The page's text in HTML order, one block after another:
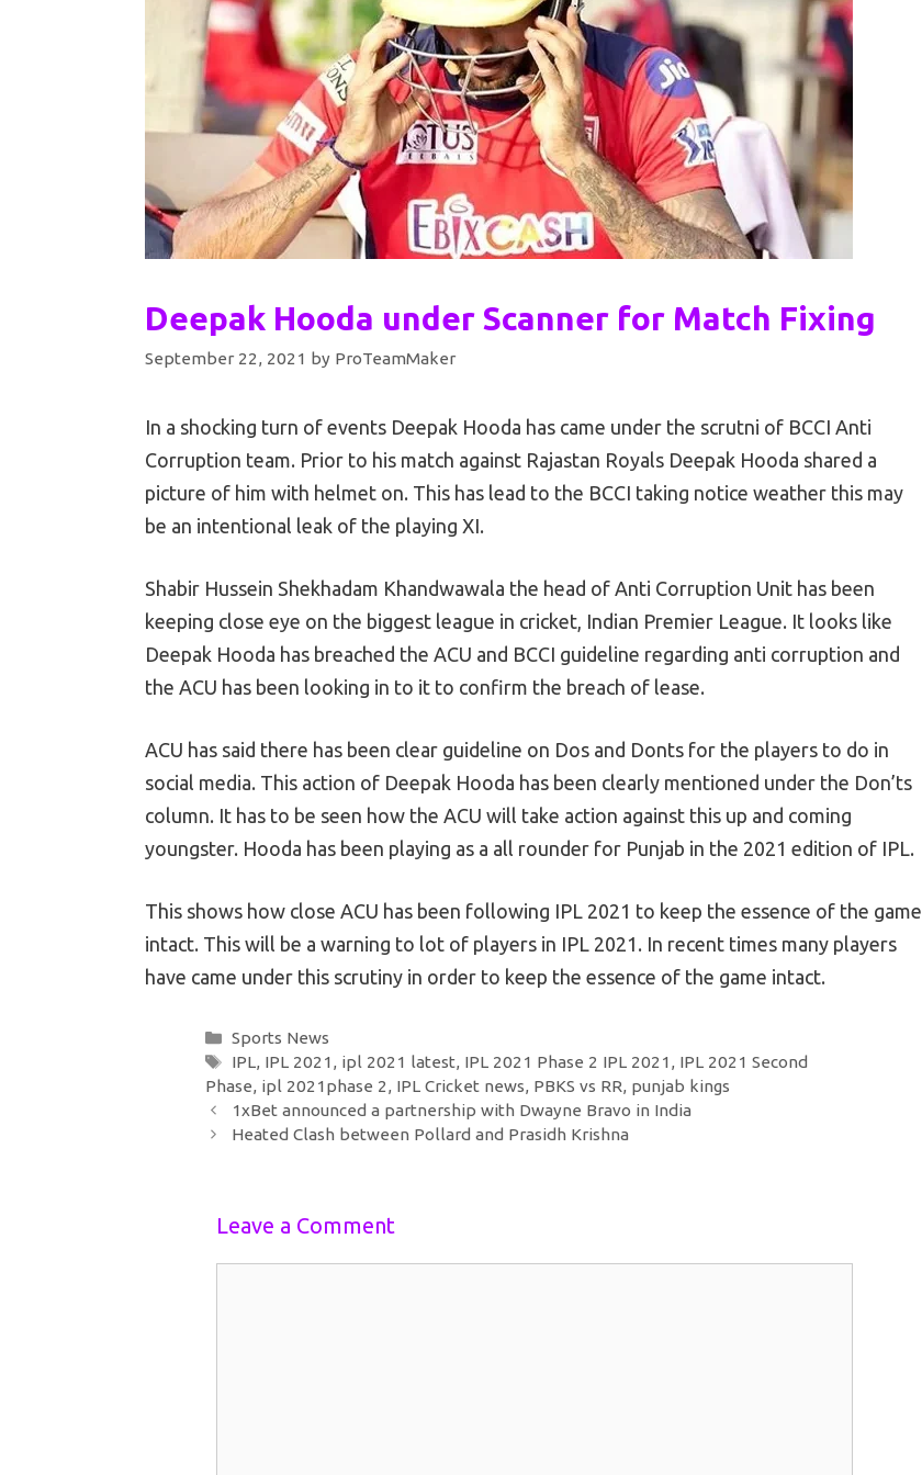
Deepak Hooda under Scanner for Match Fixing
September 22, 2021 by ProTeamMaker
In a shocking turn of events Deepak Hooda has came under the scrutni of BCCI Anti
Corruption team. Prior to his match against Rajastan Royals Deepak Hooda shared a
picture of him with helmet on. This has lead to the BCCI taking notice weather this may
be an intentional leak of the playing XI.
Shabir Hussein Shekhadam Khandwawala the head of Anti Corruption Unit has been
keeping close eye on the biggest league in cricket, Indian Premier League. It looks like
Deepak Hooda has breached the ACU and BCCI guideline regarding anti corruption and
the ACU has been looking in to it to confirm the breach of lease.
ACU has said there has been clear guideline on Dos and Donts for the players to do in
social media. This action of Deepak Hooda has been clearly mentioned under the Don’ts
column. It has to be seen how the ACU will take action against this up and coming
youngster. Hooda has been playing as a all rounder for Punjab in the 2021 edition of IPL.
This shows how close ACU has been following IPL 2021 to keep the essence of the game
intact. This will be a warning to lot of players in IPL 2021. In recent times many players
have came under this scrutiny in order to keep the essence of the game intact.
Categories
Sports News
Tags
IPL, IPL 2021, ipl 2021 latest, IPL 2021 Phase 2 IPL 2021, IPL 2021 Second
Phase, ipl 2021phase 2, IPL Cricket news, PBKS vs RR, punjab kings
Post
navigation
1xBet announced a partnership with Dwayne Bravo in India
Heated Clash between Pollard and Prasidh Krishna
Leave a Comment